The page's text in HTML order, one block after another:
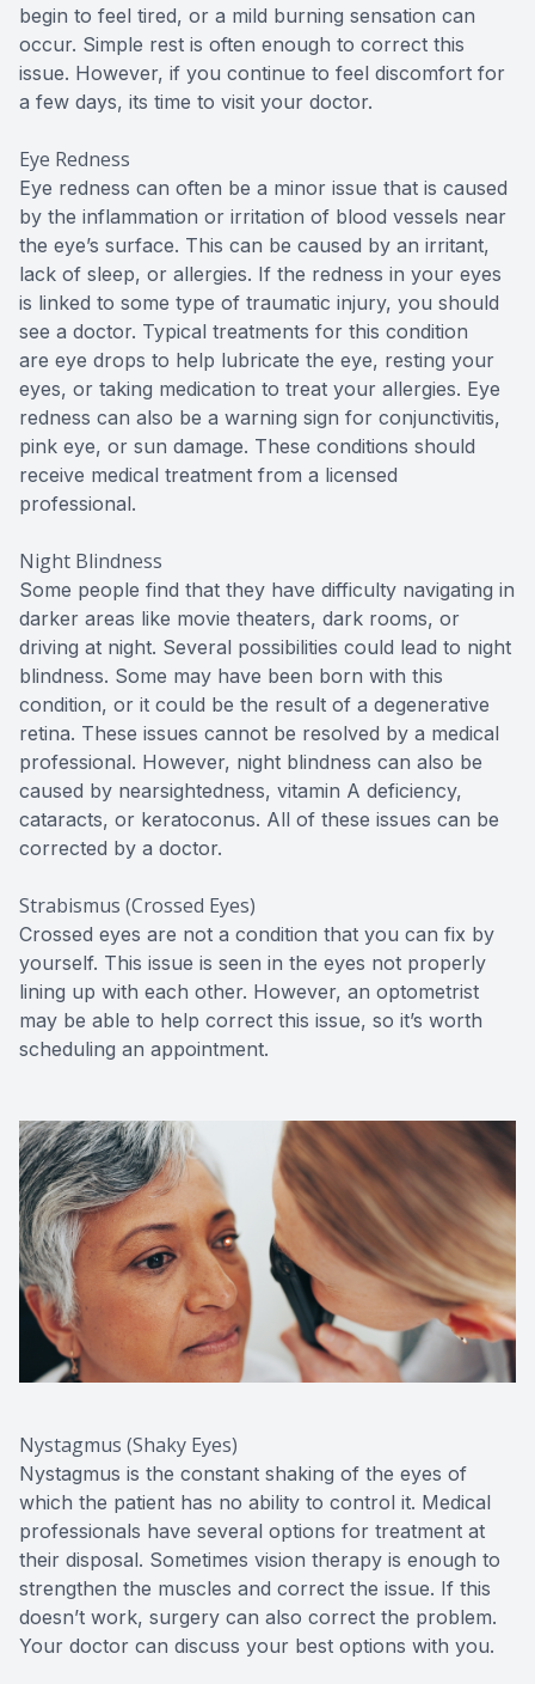
begin to feel tired, or a mild burning sensation can
occur. Simple rest is often enough to correct this
issue. However, if you continue to feel discomfort for
a few days, its time to visit your doctor.
Eye Redness
Eye redness can often be a minor issue that is caused
by the inflammation or irritation of blood vessels near
the eye’s surface. This can be caused by an irritant,
lack of sleep, or allergies. If the redness in your eyes
is linked to some type of traumatic injury, you should
see a doctor. Typical treatments for this condition
are eye drops to help lubricate the eye, resting your
eyes, or taking medication to treat your allergies. Eye
redness can also be a warning sign for conjunctivitis,
pink eye, or sun damage. These conditions should
receive medical treatment from a licensed
professional.
Night Blindness
Some people find that they have difficulty navigating in
darker areas like movie theaters, dark rooms, or
driving at night. Several possibilities could lead to night
blindness. Some may have been born with this
condition, or it could be the result of a degenerative
retina. These issues cannot be resolved by a medical
professional. However, night blindness can also be
caused by nearsightedness, vitamin A deficiency,
cataracts, or keratoconus. All of these issues can be
corrected by a doctor.
Strabismus (Crossed Eyes)
Crossed eyes are not a condition that you can fix by
yourself. This issue is seen in the eyes not properly
lining up with each other. However, an optometrist
may be able to help correct this issue, so it’s worth
scheduling an appointment.
Nystagmus (Shaky Eyes)
Nystagmus is the constant shaking of the eyes of
which the patient has no ability to control it. Medical
professionals have several options for treatment at
their disposal. Sometimes vision therapy is enough to
strengthen the muscles and correct the issue. If this
doesn’t work, surgery can also correct the problem.
Your doctor can discuss your best options with you.